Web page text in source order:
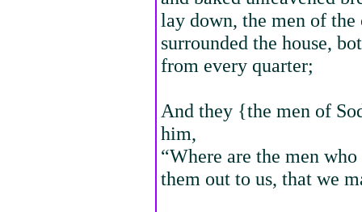
lay down, the men of
surrounded the house,
from every quarter;
And they {the men of
him,
“Where are the men
them out to us, that we